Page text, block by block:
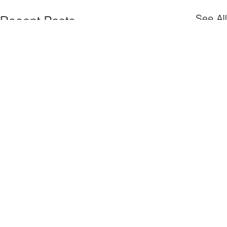
Recent Posts See All